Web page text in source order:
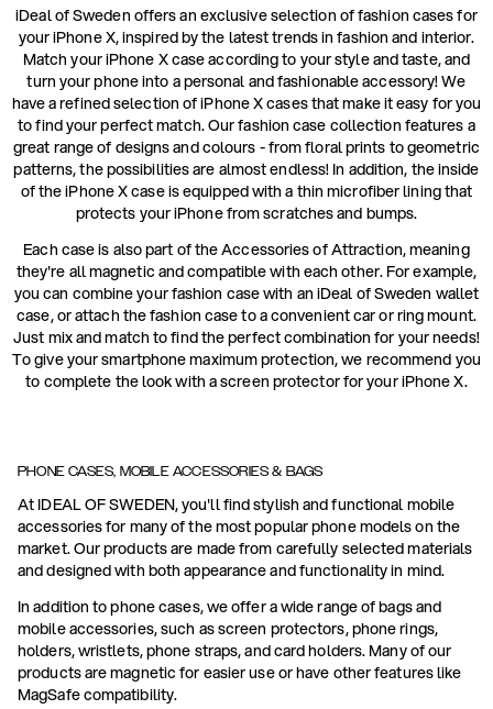
iDeal of Sweden offers an exclusive selection of fashion cases for
your iPhone X, inspired by the latest trends in fashion and interior.
Match your iPhone X case according to your style and taste, and
turn your phone into a personal and fashionable accessory! We
have a refined selection of iPhone X cases that make it easy for you
to find your perfect match. Our fashion case collection features a
great range of designs and colours - from floral prints to geometric
patterns, the possibilities are almost endless! In addition, the inside
of the iPhone X case is equipped with a thin microfiber lining that
protects your iPhone from scratches and bumps.
Each case is also part of the Accessories of Attraction, meaning
they're all magnetic and compatible with each other. For example,
you can combine your fashion case with an iDeal of Sweden wallet
case, or attach the fashion case to a convenient car or ring mount.
Just mix and match to find the perfect combination for your needs!
To give your smartphone maximum protection, we recommend you
to complete the look with a screen protector for your iPhone X.
PHONE CASES, MOBILE ACCESSORIES & BAGS
At IDEAL OF SWEDEN, you'll find stylish and functional mobile
accessories for many of the most popular phone models on the
market. Our products are made from carefully selected materials
and designed with both appearance and functionality in mind.
In addition to phone cases, we offer a wide range of bags and
mobile accessories, such as screen protectors, phone rings,
holders, wristlets, phone straps, and card holders. Many of our
products are magnetic for easier use or have other features like
MagSafe compatibility.